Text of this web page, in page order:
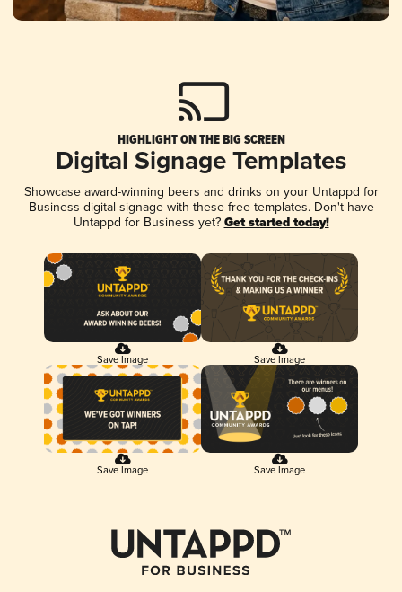
HIGHLIGHT ON THE BIG SCREEN
Digital Signage Templates
Showcase award-winning beers and drinks on your Untappd for
Business digital signage with these free templates. Don't have
Untappd for Business yet? Get started today!
Save Image Save Image
Save Image Save Image